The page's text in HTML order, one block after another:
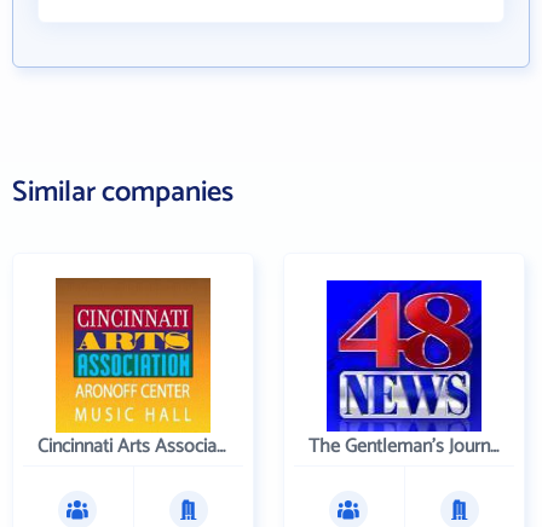
Similar companies
Cincinnati Arts Association The Gentleman's Journal